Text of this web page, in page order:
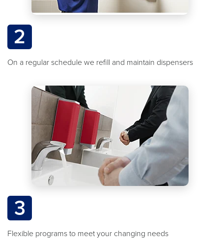
2
On a regular schedule we refill and maintain dispensers
3
Flexible programs to meet your changing needs